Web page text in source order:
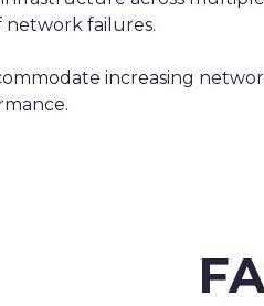
failures.
increasing